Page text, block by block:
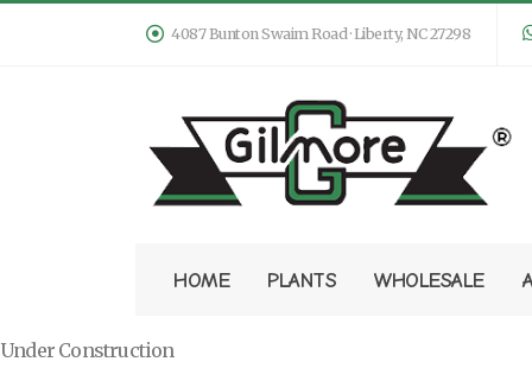
4087 Bunton Swaim Road · Liberty, NC 27298
HOME PLANTS WHOLESALE
Under Construction